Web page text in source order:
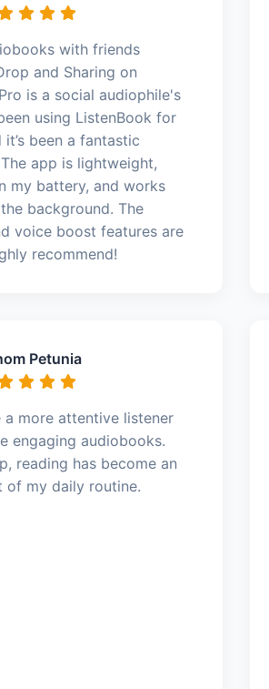
with friends
and Sharing on
is a social audiophile's
using ListenBook for
it’s been a fantastic
app is lightweight,
my battery, and works
background. The
voice boost features are
recommend!
Petunia
a more attentive listener
engaging audiobooks.
reading has become an
of my daily routine.